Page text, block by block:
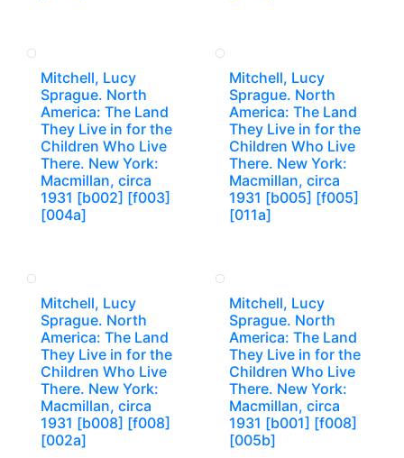
Mitchell, Lucy
Sprague. North
America: The Land
They Live in for the
Children Who Live
There. New York:
Macmillan, circa
1931 [b002] [f003]
[004a]
Mitchell, Lucy
Sprague. North
America: The Land
They Live in for the
Children Who Live
There. New York:
Macmillan, circa
1931 [b005] [f005]
[011a]
Mitchell, Lucy
Sprague. North
America: The Land
They Live in for the
Children Who Live
There. New York:
Macmillan, circa
1931 [b008] [f008]
[002a]
Mitchell, Lucy
Sprague. North
America: The Land
They Live in for the
Children Who Live
There. New York:
Macmillan, circa
1931 [b001] [f008]
[005b]